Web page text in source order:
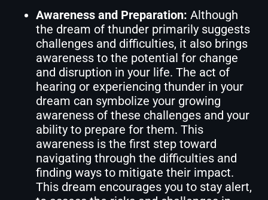
Awareness and Preparation: Although
the dream of thunder primarily suggests
challenges and difficulties, it also brings
awareness to the potential for change
and disruption in your life. The act of
hearing or experiencing thunder in your
dream can symbolize your growing
awareness of these challenges and your
ability to prepare for them. This
awareness is the first step toward
navigating through the difficulties and
finding ways to mitigate their impact.
This dream encourages you to stay alert,